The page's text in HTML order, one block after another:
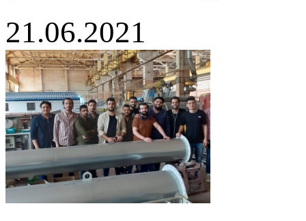
21.06.2021